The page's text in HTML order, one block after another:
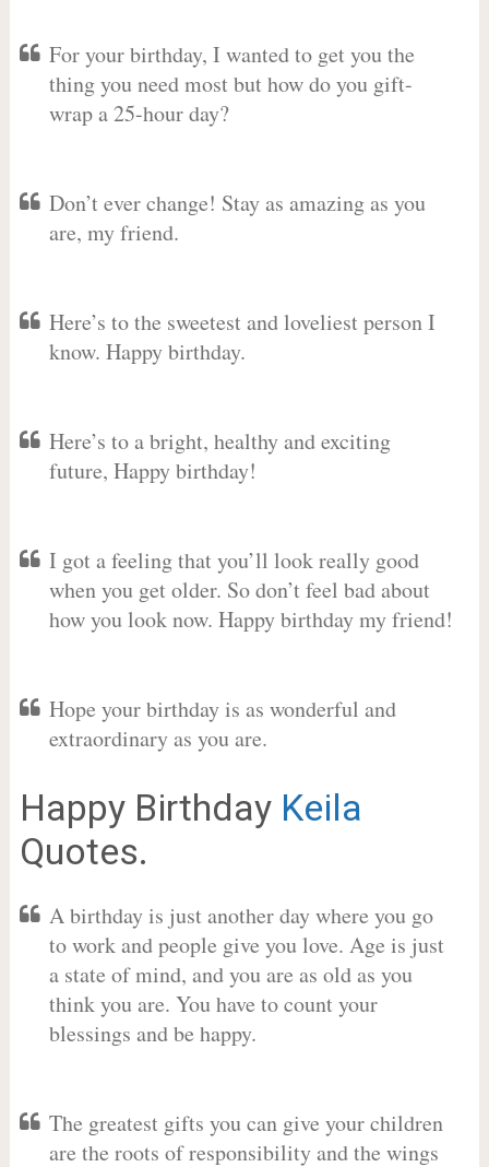
For your birthday, I wanted to get you the
thing you need most but how do you gift-
wrap a 25-hour day?
Don’t ever change! Stay as amazing as you
are, my friend.
Here’s to the sweetest and loveliest person I
know. Happy birthday.
Here’s to a bright, healthy and exciting
future, Happy birthday!
I got a feeling that you’ll look really good
when you get older. So don’t feel bad about
how you look now. Happy birthday my friend!
Hope your birthday is as wonderful and
extraordinary as you are.
Happy Birthday Keila
Quotes.
A birthday is just another day where you go
to work and people give you love. Age is just
a state of mind, and you are as old as you
think you are. You have to count your
blessings and be happy.
The greatest gifts you can give your children
are the roots of responsibility and the wings